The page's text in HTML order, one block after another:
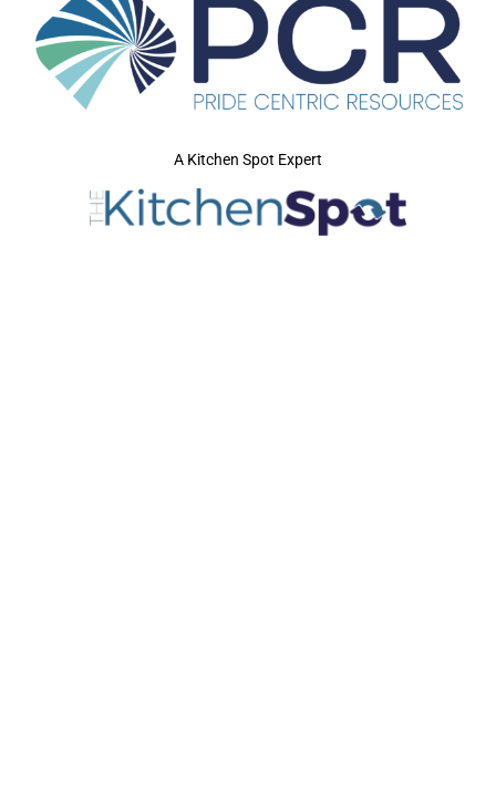
A Kitchen Spot Expert